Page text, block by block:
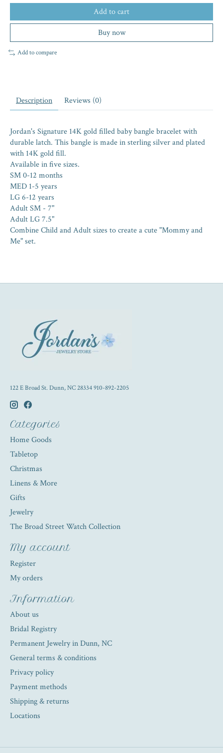
Add to cart
Buy now
Add to compare
Description Reviews (0)
Jordan's Signature 14K gold filled baby bangle bracelet with
durable latch. This bangle is made in sterling silver and plated
with 14K gold fill.
Available in five sizes.
SM 0-12 months
MED 1-5 years
LG 6-12 years
Adult SM - 7"
Adult LG 7.5"
Combine Child and Adult sizes to create a cute "Mommy and
Me" set.
122 E Broad St. Dunn, NC 28334 910-892-2205
Categories
Home Goods
Tabletop
Christmas
Linens & More
Gifts
Jewelry
The Broad Street Watch Collection
My account
Register
My orders
Information
About us
Bridal Registry
Permanent Jewelry in Dunn, NC
General terms & conditions
Privacy policy
Payment methods
Shipping & returns
Locations